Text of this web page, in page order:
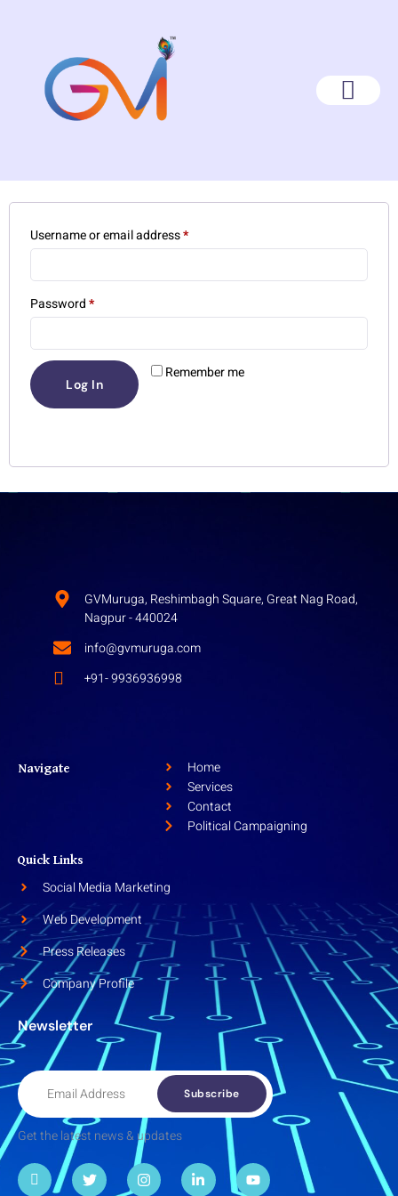
My Account
Username or email address*
Password*
Remember me
Log In
GVMuruga, Reshimbagh Square, Great Nag Road,
Nagpur - 440024
info@gvmuruga.com
+91- 9936936998
Navigate
Home
Services
Contact
Political Campaigning
Quick Links
Social Media Marketing
Web Development
Press Releases
Company Profile
Newsletter
Subscribe
Get the latest news & updates